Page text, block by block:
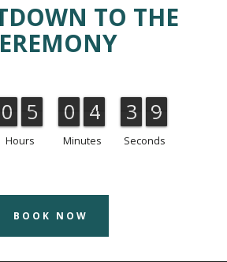
TO THE
0
0 5
5
Hours
0
0 4
4
Minutes
4
3
3
4 9
8
8
9
Seconds
BOOK NOW